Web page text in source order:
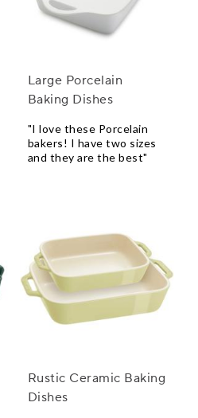
Large Porcelain
Baking Dishes
"I love these Porcelain
bakers! I have two sizes
and they are the best"
Rustic Ceramic Baking
Dishes